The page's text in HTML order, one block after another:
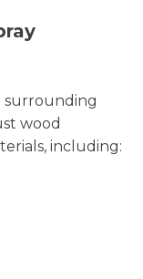
surrounding
wood
including: